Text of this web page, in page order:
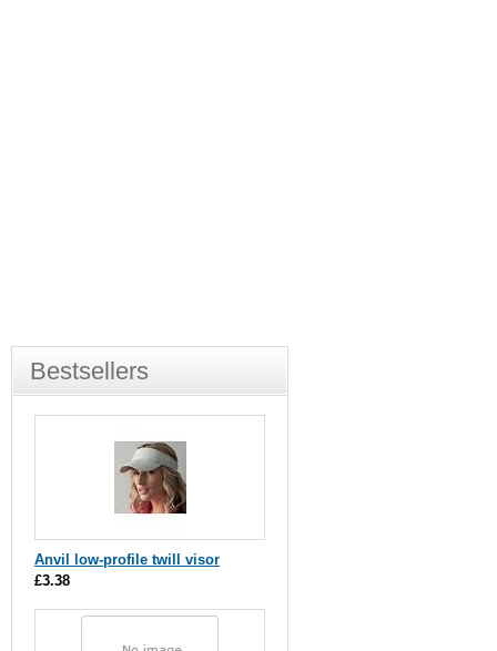
Bestsellers
Anvil low-profile twill visor
£3.38